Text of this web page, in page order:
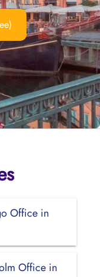
Office in
Office in